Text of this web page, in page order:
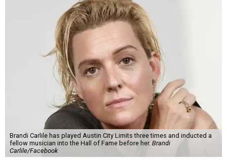
Brandi Carlile has played Austin City Limits three times and inducted a
fellow musician into the Hall of Fame before her. Brandi
Carlile/Facebook